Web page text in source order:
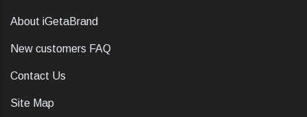
About iGetaBrand
New customers FAQ
Contact Us
Site Map